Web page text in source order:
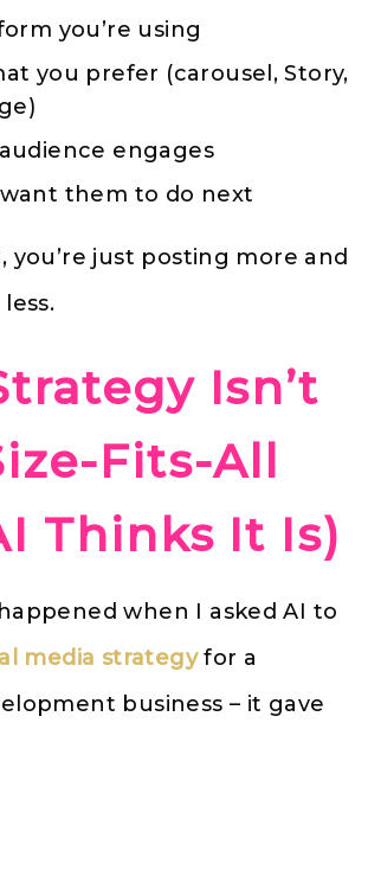
you’re using
you prefer (carousel, Story,
engages
them to do next
just posting more and
Isn’t
Fits-All
Thinks It Is)
when I asked AI to
media strategyfor a
business – it gave